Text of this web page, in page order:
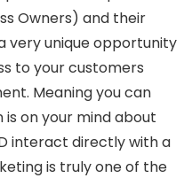
Owners) and their
very unique opportunity
to your customers
Meaning you can
on your mind about
interact directly with a
is truly one of the